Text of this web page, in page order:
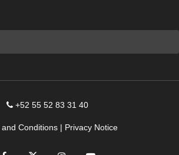
+52 55 52 83 31 40
and Conditions | Privacy Notice